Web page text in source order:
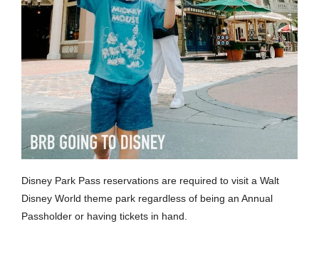
Disney Park Pass reservations are required to visit a Walt
Disney World theme park regardless of being an Annual
Passholder or having tickets in hand.